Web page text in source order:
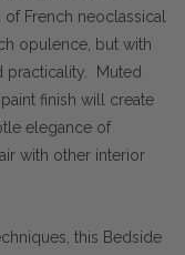
French neoclassical
opulence, but with
practicality. Muted
finish will create
elegance of
with other interior
this Bedside